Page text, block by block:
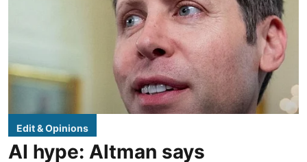
Edit & Opinions
AI hype: Altman says